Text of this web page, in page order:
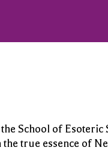
School of Esoteric
the true essence of